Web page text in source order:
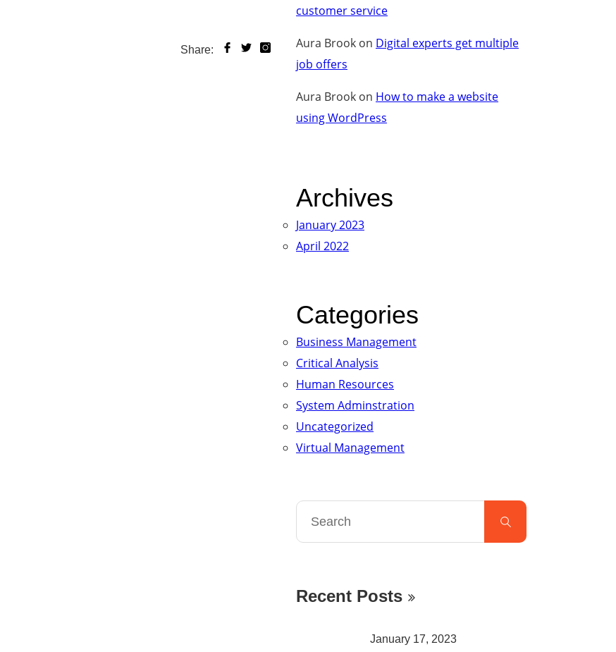
Share:
customer service
Aura Brook on Digital experts get multiple
job offers
Aura Brook on How to make a website
using WordPress
Archives
January 2023
April 2022
Categories
Business Management
Critical Analysis
Human Resources
System Adminstration
Uncategorized
Virtual Management
Recent Posts
January 17, 2023